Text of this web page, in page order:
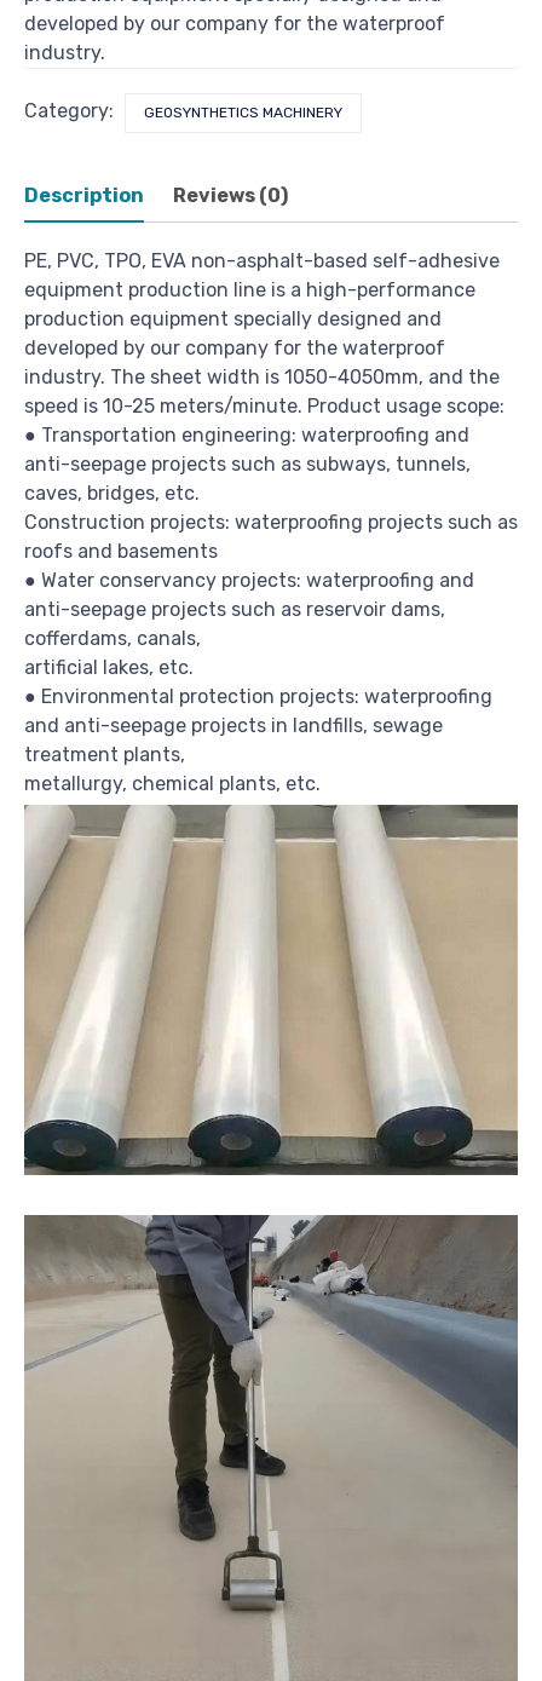
developed by our company for the waterproof
industry.
Category: GEOSYNTHETICS MACHINERY
Description Reviews (0)
PE, PVC, TPO, EVA non-asphalt-based self-adhesive
equipment production line is a high-performance
production equipment specially designed and
developed by our company for the waterproof
industry. The sheet width is 1050-4050mm, and the
speed is 10-25 meters/minute. Product usage scope:
● Transportation engineering: waterproofing and
anti-seepage projects such as subways, tunnels,
caves, bridges, etc.
Construction projects: waterproofing projects such as
roofs and basements
● Water conservancy projects: waterproofing and
anti-seepage projects such as reservoir dams,
cofferdams, canals,
artificial lakes, etc.
● Environmental protection projects: waterproofing
and anti-seepage projects in landfills, sewage
treatment plants,
metallurgy, chemical plants, etc.